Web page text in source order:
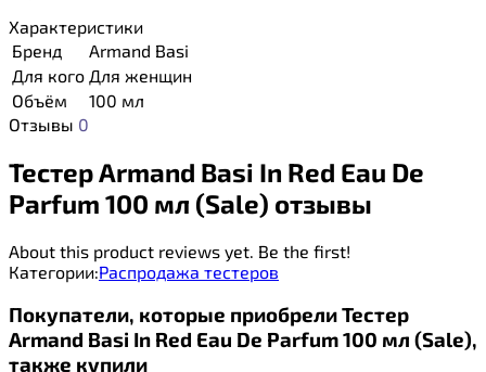
Характеристики
Бренд
Armand Basi
Для кого Для женщин
Объём
100 мл
Отзывы 0
Тестер Armand Basi In Red Eau De
Parfum 100 мл (Sale) отзывы
About this product reviews yet. Be the first!
Категории:Распродажа тестеров
Покупатели, которые приобрели Тестер
Armand Basi In Red Eau De Parfum 100 мл (Sale),
также купили